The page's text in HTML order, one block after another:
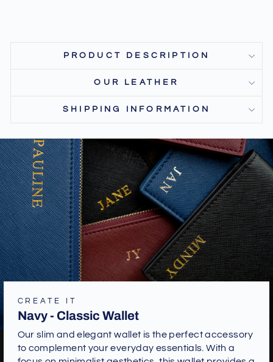
PRODUCT DESCRIPTION
OUR LEATHER
SHIPPING INFORMATION
CREATE IT
Navy - Classic Wallet
Our slim and elegant wallet is the perfect accessory
to complement your everyday essentials. With a